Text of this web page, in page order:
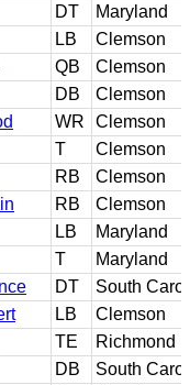
DT
Maryland
LB
Clemson
QB
Clemson
DB
Clemson
WR
Clemson
T
Clemson
RB
Clemson
RB
Clemson
LB
Maryland
T
Maryland
DT
South
LB
Clemson
TE
Richmond
DB
South